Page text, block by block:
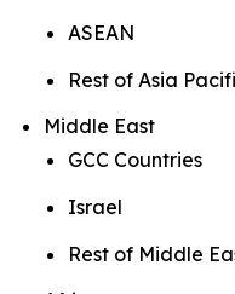
ASEAN
Rest of Asia
Middle East
GCC Countries
Israel
Rest of Middle